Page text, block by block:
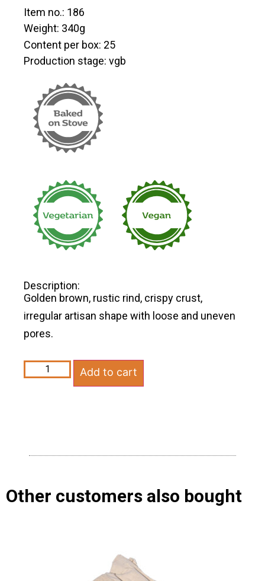
Item no.: 186
Weight: 340g
Content per box: 25
Production stage: vgb
Description:
Golden brown, rustic rind, crispy crust,
irregular artisan shape with loose and uneven
pores.
Add to cart
Other customers also bought